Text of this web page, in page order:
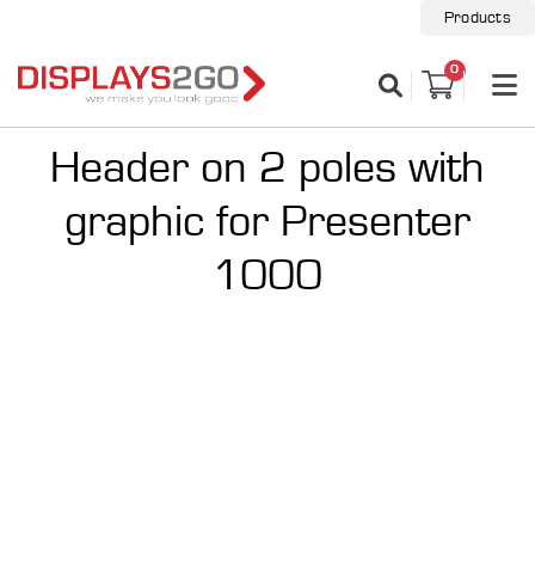
Products
0
Header on 2 poles with
graphic for Presenter
1000